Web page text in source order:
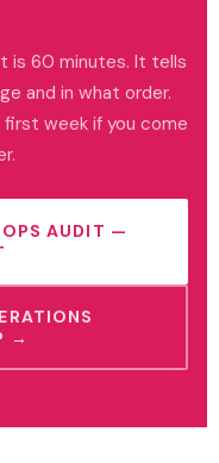
is 60 minutes. It tells
and in what order.
week if you come
OPS AUDIT —
→